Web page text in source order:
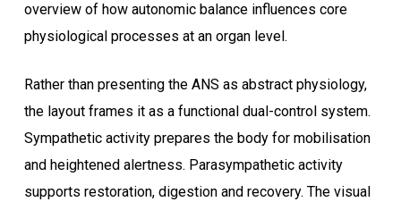
overview of how autonomic balance influences core
physiological processes at an organ level.
Rather than presenting the ANS as abstract physiology,
the layout frames it as a functional dual-control system.
Sympathetic activity prepares the body for mobilisation
and heightened alertness. Parasympathetic activity
supports restoration, digestion and recovery. The visual